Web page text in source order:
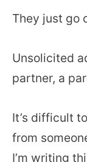
They just go
Unsolicited
partner, a
It’s difficult
from
I’m writing